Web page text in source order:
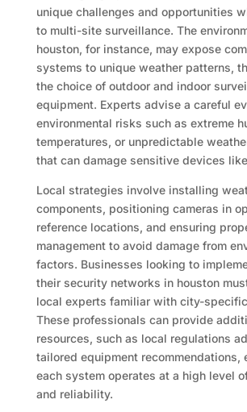
unique challenges and opportunities
to multi-site surveillance. The
houston, for instance, may expose
systems to unique weather patterns,
the choice of outdoor and indoor
equipment. Experts advise a careful
environmental risks such as extreme
temperatures, or unpredictable
that can damage sensitive devices
Local strategies involve installing
components, positioning cameras in
reference locations, and ensuring
management to avoid damage from
factors. Businesses looking to
their security networks in houston
local experts familiar with city-
These professionals can provide
resources, such as local regulations
tailored equipment recommendations,
each system operates at a high level
and reliability.